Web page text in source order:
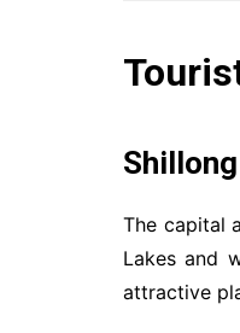
Shillong
The capital
Lakes and
attractive